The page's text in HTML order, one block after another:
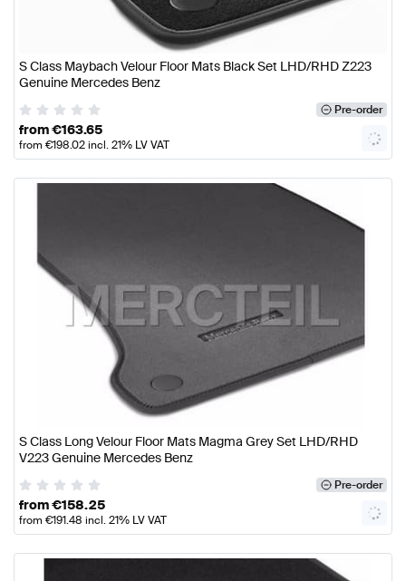
S Class Maybach Velour Floor Mats Black Set LHD/RHD Z223
Genuine Mercedes Benz
Pre-order
from€163.65
from €198.02incl. 21% LV VAT
S Class Long Velour Floor Mats Magma Grey Set LHD/RHD
V223 Genuine Mercedes Benz
Pre-order
from€158.25
from €191.48 incl. 21% LV VAT